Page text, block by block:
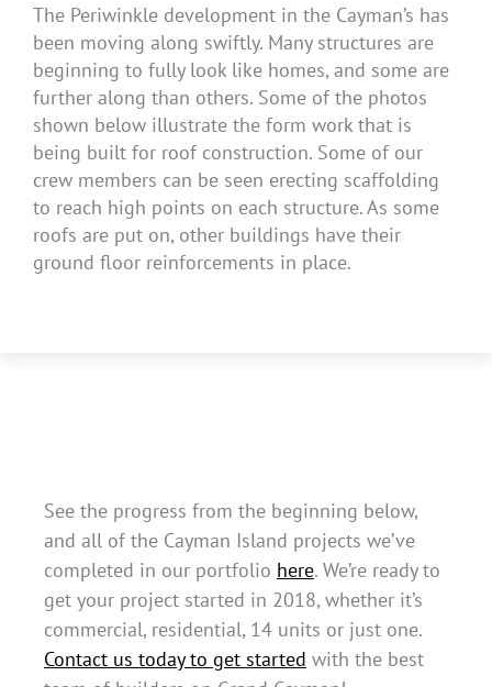
The Periwinkle development in the Cayman’s has
been moving along swiftly. Many structures are
beginning to fully look like homes, and some are
further along than others. Some of the photos
shown below illustrate the form work that is
being built for roof construction. Some of our
crew members can be seen erecting scaffolding
to reach high points on each structure. As some
roofs are put on, other buildings have their
ground floor reinforcements in place.
See the progress from the beginning below,
and all of the Cayman Island projects we’ve
completed in our portfolio here. We’re ready to
get your project started in 2018, whether it’s
commercial, residential, 14 units or just one.
Contact us today to get started with the best